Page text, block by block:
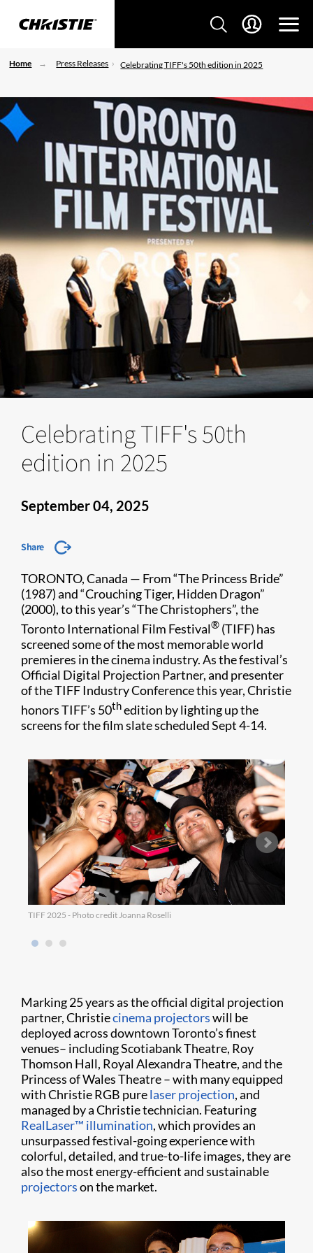
Home Press Releases Celebrating TIFF's 50th edition in 2025
Celebrating TIFF's 50th
edition in 2025
September 04, 2025
Share
TORONTO, Canada — From “The Princess Bride”
(1987) and “Crouching Tiger, Hidden Dragon”
(2000), to this year’s “The Christophers”, the
Toronto International Film Festival® (TIFF) has
screened some of the most memorable world
premieres in the cinema industry. As the festival’s
Official Digital Projection Partner, and presenter
of the TIFF Industry Conference this year, Christie
honors TIFF’s 50thedition by lighting up the
screens for the film slate scheduled Sept 4-14.
TIFF 2025 - Photo credit Joanna Roselli
Marking 25 years as the official digital projection
partner, Christiecinema projectorswill be
deployed across downtown Toronto’s finest
venues– including Scotiabank Theatre, Roy
Thomson Hall, Royal Alexandra Theatre, and the
Princess of Wales Theatre – with many equipped
with Christie RGB purelaser projection, and
managed by a Christie technician. Featuring
RealLaser™ illumination, which provides an
unsurpassed festival-going experience with
colorful, detailed, and true-to-life images, they are
also the most energy-efficient and sustainable
projectorson the market.